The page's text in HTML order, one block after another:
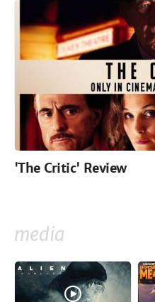
'The Critic' Review
media